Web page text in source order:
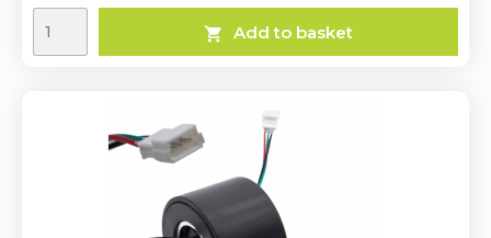
 Add to basket